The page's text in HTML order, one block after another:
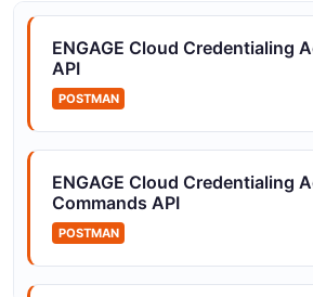
Allegion Mobile Credentials API
Upload, delete, and list BLE Mobile
users
Allegion Webhook
Subscribe partner endpoints to
access code, and account events
ENGAGE Cloud Credentialing
API
POSTMAN
ENGAGE Cloud Credentialing
Commands API
POSTMAN